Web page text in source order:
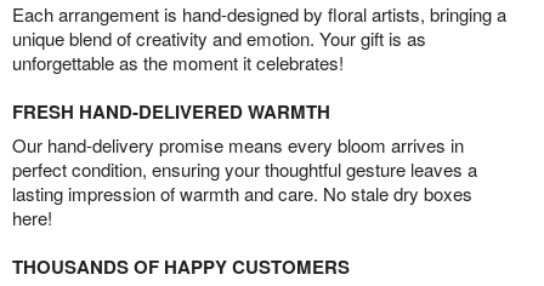
Each arrangement is hand-designed by floral artists, bringing a
unique blend of creativity and emotion. Your gift is as
unforgettable as the moment it celebrates!
FRESH HAND-DELIVERED WARMTH
Our hand-delivery promise means every bloom arrives in
perfect condition, ensuring your thoughtful gesture leaves a
lasting impression of warmth and care. No stale dry boxes
here!
THOUSANDS OF HAPPY CUSTOMERS